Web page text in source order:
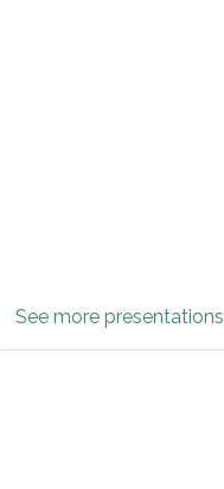
See more presentations